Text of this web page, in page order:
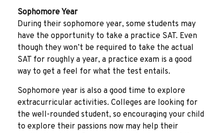
Sophomore Year
During their sophomore year, some students may
have the opportunity to take a practice SAT. Even
though they won’t be required to take the actual
SAT for roughly a year, a practice exam is a good
way to get a feel for what the test entails.
Sophomore year is also a good time to explore
extracurricular activities. Colleges are looking for
the well-rounded student, so encouraging your child
to explore their passions now may help their